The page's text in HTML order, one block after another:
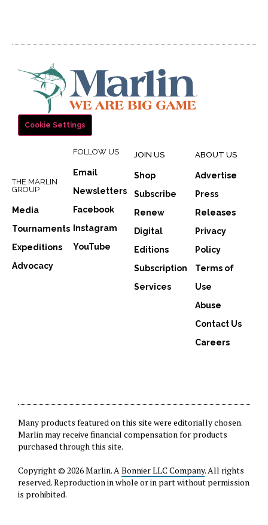
Cookie Settings
THE MARLIN
GROUP
Media
Tournaments
Expeditions
Advocacy
FOLLOW US
Email
Newsletters
Facebook
Instagram
YouTube
JOIN US
Shop
Subscribe
Renew
Digital
Editions
Subscription
Services
ABOUT US
Advertise
Press
Releases
Privacy
Policy
Terms of
Use
Abuse
Contact Us
Careers
Many products featured on this site were editorially chosen.
Marlin may receive financial compensation for products
purchased through this site.
Copyright © 2026 Marlin. ABonnier LLC Company. All rights
reserved. Reproduction in whole or in part without permission
is prohibited.